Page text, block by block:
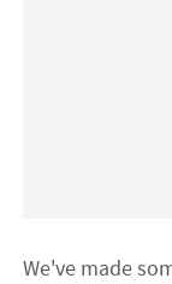
We've made